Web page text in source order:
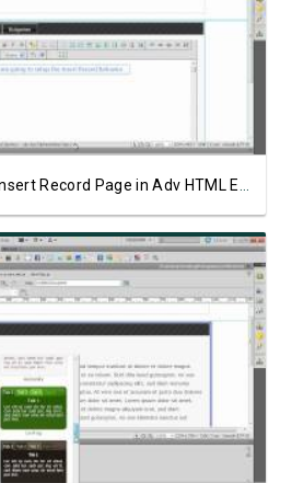
Watch Video
Watch Video